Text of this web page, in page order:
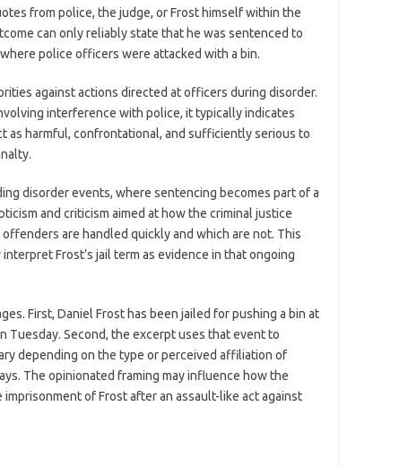
from police, the judge, or Frost himself within the
can only reliably state that he was sentenced to
police officers were attacked with a bin.
against actions directed at officers during disorder.
interference with police, it typically indicates
as harmful, confrontational, and sufficiently serious to
disorder events, where sentencing becomes part of a
and criticism aimed at how the criminal justice
are handled quickly and which are not. This
Frost’s jail term as evidence in that ongoing
First, Daniel Frost has been jailed for pushing a bin at
Second, the excerpt uses that event to
depending on the type or perceived affiliation of
The opinionated framing may influence how the
of Frost after an assault-like act against